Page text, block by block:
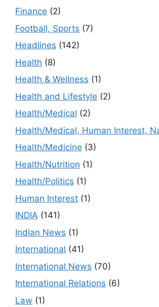
Finance (2)
Football, Sports (7)
Headlines (142)
Health (8)
Health & Wellness (1)
Health and Lifestyle (2)
Health/Medical (2)
Health/Medical, Human Interest,
Health/Medicine (3)
Health/Nutrition (1)
Health/Politics (1)
Human Interest (1)
INDIA (141)
Indian News (1)
International (41)
International News (70)
International Relations (6)
Law (1)